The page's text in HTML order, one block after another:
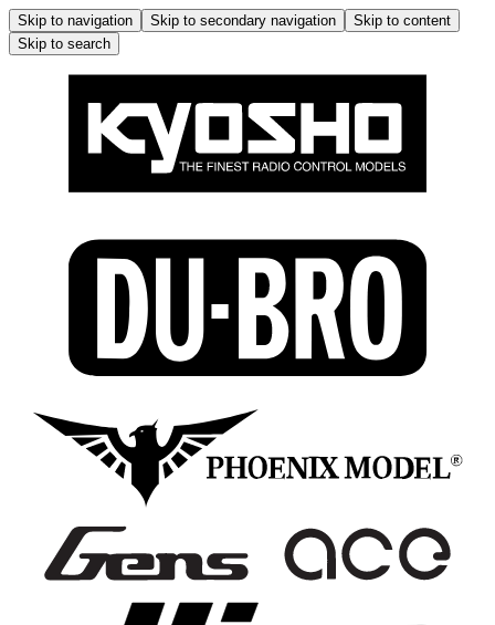
Skip to navigation Skip to secondary navigation
Skip to content
Skip to search